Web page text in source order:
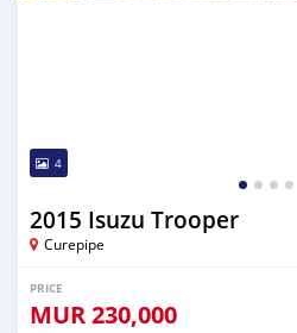
4
2015 Isuzu Trooper
Curepipe
PRICE
MUR230,000